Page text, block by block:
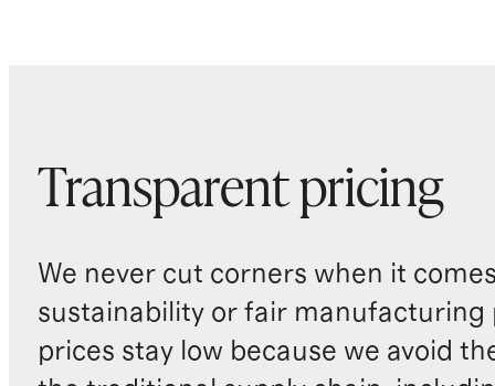
Transparent pricing
We never cut corners when it
sustainability or fair manufacturing
prices stay low because we avoid